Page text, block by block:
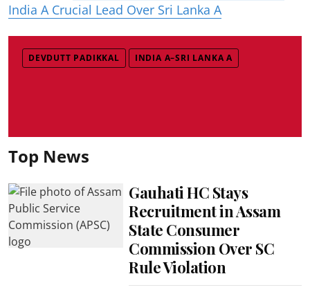
India A Crucial Lead Over Sri Lanka A
DEVDUTT PADIKKAL INDIA A–SRI LANKA A
Top News
Gauhati HC Stays
Recruitment in Assam
State Consumer
Commission Over SC
Rule Violation